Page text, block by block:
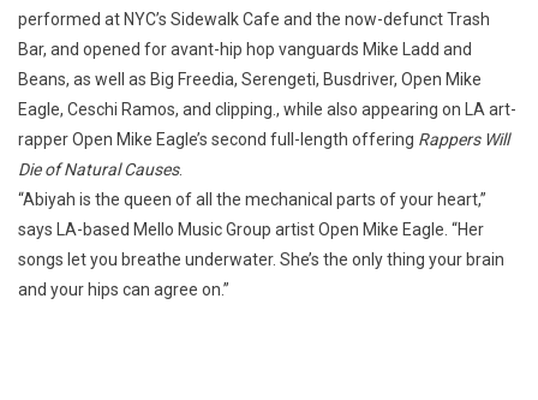
performed at NYC’s Sidewalk Cafe and the now-defunct Trash
Bar, and opened for avant-hip hop vanguards Mike Ladd and
Beans, as well as Big Freedia, Serengeti, Busdriver, Open Mike
Eagle, Ceschi Ramos, and clipping., while also appearing on LA art-
rapper Open Mike Eagle’s second full-length offering Rappers Will
Die of Natural Causes.
“Abiyah is the queen of all the mechanical parts of your heart,”
says LA-based Mello Music Group artist Open Mike Eagle. “Her
songs let you breathe underwater. She’s the only thing your brain
and your hips can agree on.”